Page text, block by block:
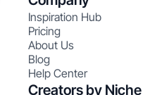
Inspiration Hub
Pricing
About Us
Blog
Help Center
Creators by Niche